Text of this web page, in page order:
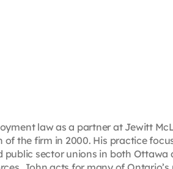
law as a partner at Jewitt
the firm in 2000. His practice
sector unions in both Ottawa